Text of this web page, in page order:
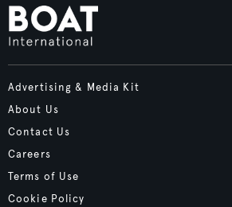
Advertising & Media Kit
About Us
Contact Us
Careers
Terms of Use
Cookie Policy